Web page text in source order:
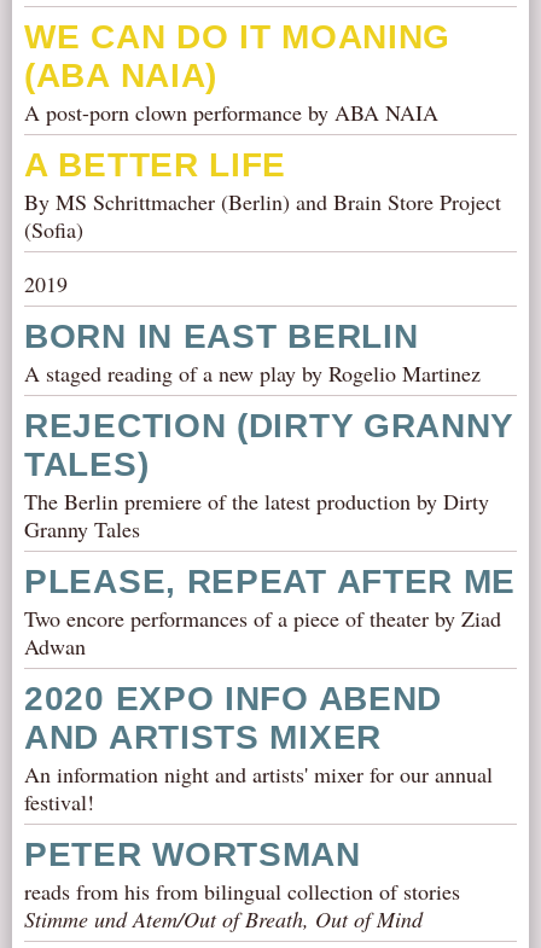
WE CAN DO IT MOANING
(ABA NAIA)
A post-porn clown performance by ABA NAIA
A BETTER LIFE
By MS Schrittmacher (Berlin) and Brain Store Project
(Sofia)
2019
BORN IN EAST BERLIN
A staged reading of a new play by Rogelio Martinez
REJECTION (DIRTY GRANNY
TALES)
The Berlin premiere of the latest production by Dirty
Granny Tales
PLEASE, REPEAT AFTER ME
Two encore performances of a piece of theater by Ziad
Adwan
2020 EXPO INFO ABEND
AND ARTISTS MIXER
An information night and artists' mixer for our annual
festival!
PETER WORTSMAN
reads from his from bilingual collection of stories
Stimme und Atem/Out of Breath, Out of Mind